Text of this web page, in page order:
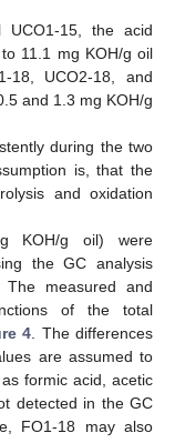
UCO1-15, the acid
11.1 mg KOH/g oil
18, UCO2-18, and
and 1.3 mg KOH/g
during the two
is, that the
and oxidation
KOH/g oil) were
the GC analysis
measured and
of the total
4. The differences
are assumed to
formic acid, acetic
detected in the GC
FO1-18 may also